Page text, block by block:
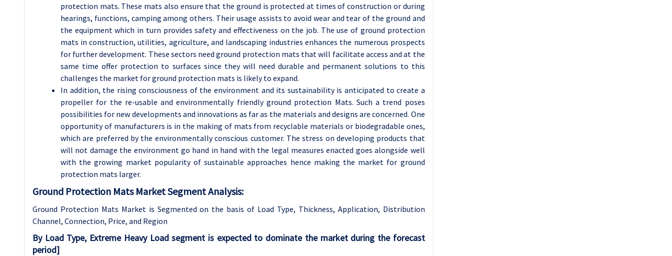
protection mats. These mats also ensure that the ground is protected at times of construction or during
hearings, functions, camping among others. Their usage assists to avoid wear and tear of the ground and
the equipment which in turn provides safety and effectiveness on the job. The use of ground protection
mats in construction, utilities, agriculture, and landscaping industries enhances the numerous prospects
for further development. These sectors need ground protection mats that will facilitate access and at the
same time offer protection to surfaces since they will need durable and permanent solutions to this
challenges the market for ground protection mats is likely to expand.
In addition, the rising consciousness of the environment and its sustainability is anticipated to create a
propeller for the re-usable and environmentally friendly ground protection Mats. Such a trend poses
possibilities for new developments and innovations as far as the materials and designs are concerned. One
opportunity of manufacturers is in the making of mats from recyclable materials or biodegradable ones,
which are preferred by the environmentally conscious customer. The stress on developing products that
will not damage the environment go hand in hand with the legal measures enacted goes alongside well
with the growing market popularity of sustainable approaches hence making the market for ground
protection mats larger.
Ground Protection Mats Market Segment Analysis:
Ground Protection Mats Market is Segmented on the basis of Load Type, Thickness, Application, Distribution
Channel, Connection, Price, and Region
By Load Type, Extreme Heavy Load segment is expected to dominate the market during the forecast
period]